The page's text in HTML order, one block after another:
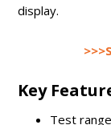
display.
Key
Test